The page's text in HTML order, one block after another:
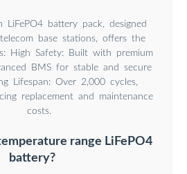
battery pack, designed
base stations, offers the
High Safety: Built with premium
BMS for stable and secure
Lifespan: Over 2,000 cycles,
replacement and maintenance
costs.
range LiFePO4
battery?